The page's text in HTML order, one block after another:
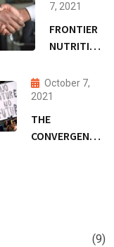
7, 2021
FRONTIER
NUTRITION
DSM
FUNDING
TO EXPAND
RANGE &
October 7,
2021
THE
CONVERGENCE
(9)